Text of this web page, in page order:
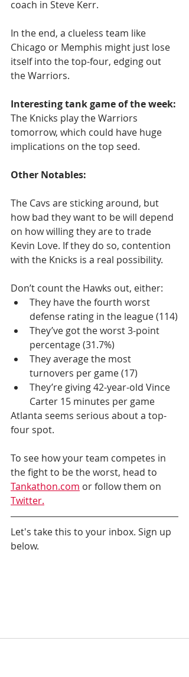
coach in Steve Kerr.
In the end, a clueless team like
Chicago or Memphis might just lose
itself into the top-four, edging out
the Warriors.
Interesting tank game of the week:
The Knicks play the Warriors
tomorrow, which could have huge
implications on the top seed.
Other Notables:
The Cavs are sticking around, but
how bad they want to be will depend
on how willing they are to trade
Kevin Love. If they do so, contention
with the Knicks is a real possibility.
Don’t count the Hawks out, either:
They have the fourth worst
defense rating in the league (114)
They’ve got the worst 3-point
percentage (31.7%)
They average the most
turnovers per game (17)
They’re giving 42-year-old Vince
Carter 15 minutes per game
Atlanta seems serious about a top-
four spot.
To see how your team competes in
the fight to be the worst, head to
Tankathon.com or follow them on
Twitter.
Let's take this to your inbox. Sign up
below.